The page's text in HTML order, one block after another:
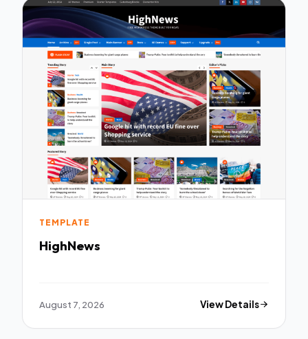
TEMPLATE
HighNews
August 7, 2026 View Details